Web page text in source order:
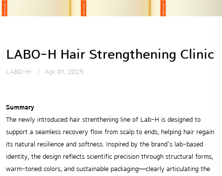
LABO-H Hair Strengthening Clinic
LABO-H Apr 01, 2025
Summary
The newly introduced hair strenthening line of Lab-H is designed to
support a seamless recovery flow from scalp to ends, helping hair regain
its natural resilience and softness. Inspired by the brand’s lab-based
identity, the design reflects scientific precision through structural forms,
warm-toned colors, and sustainable packaging—clearly articulating the